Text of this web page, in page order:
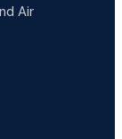
Air